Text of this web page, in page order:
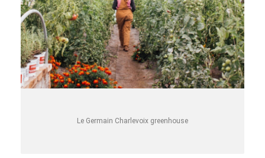
Le Germain Charlevoix greenhouse